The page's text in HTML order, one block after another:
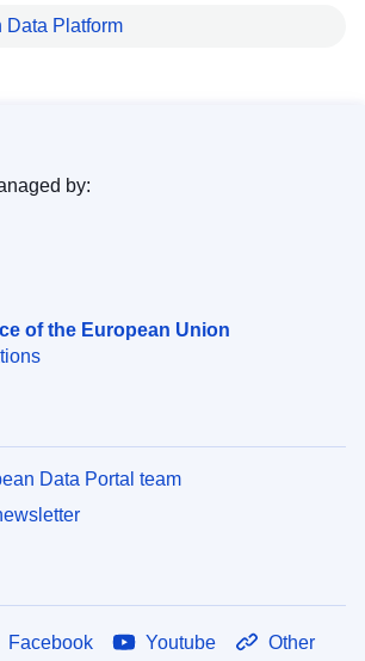
Data Platform
of the European Union
by:
Data Portal team
Facebook Youtube Other